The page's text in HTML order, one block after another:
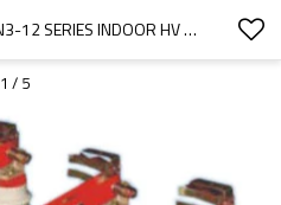
LOAD BREAK SWITCH FN3-12 SERIES INDOOR HV FROM JUCRO ELECTRIC
1 / 5